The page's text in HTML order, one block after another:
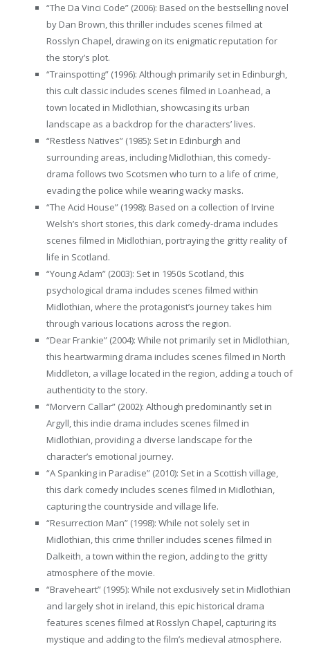
“The Da Vinci Code” (2006): Based on the bestselling novel
by Dan Brown, this thriller includes scenes filmed at
Rosslyn Chapel, drawing on its enigmatic reputation for
the story’s plot.
“Trainspotting” (1996): Although primarily set in Edinburgh,
this cult classic includes scenes filmed in Loanhead, a
town located in Midlothian, showcasing its urban
landscape as a backdrop for the characters’ lives.
“Restless Natives” (1985): Set in Edinburgh and
surrounding areas, including Midlothian, this comedy-
drama follows two Scotsmen who turn to a life of crime,
evading the police while wearing wacky masks.
“The Acid House” (1998): Based on a collection of Irvine
Welsh’s short stories, this dark comedy-drama includes
scenes filmed in Midlothian, portraying the gritty reality of
life in Scotland.
“Young Adam” (2003): Set in 1950s Scotland, this
psychological drama includes scenes filmed within
Midlothian, where the protagonist’s journey takes him
through various locations across the region.
“Dear Frankie” (2004): While not primarily set in Midlothian,
this heartwarming drama includes scenes filmed in North
Middleton, a village located in the region, adding a touch of
authenticity to the story.
“Morvern Callar” (2002): Although predominantly set in
Argyll, this indie drama includes scenes filmed in
Midlothian, providing a diverse landscape for the
character’s emotional journey.
“A Spanking in Paradise” (2010): Set in a Scottish village,
this dark comedy includes scenes filmed in Midlothian,
capturing the countryside and village life.
“Resurrection Man” (1998): While not solely set in
Midlothian, this crime thriller includes scenes filmed in
Dalkeith, a town within the region, adding to the gritty
atmosphere of the movie.
“Braveheart” (1995): While not exclusively set in Midlothian
and largely shot in ireland, this epic historical drama
features scenes filmed at Rosslyn Chapel, capturing its
mystique and adding to the film’s medieval atmosphere.